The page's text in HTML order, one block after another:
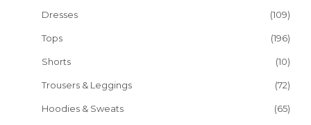
Dresses (109)
Tops (196)
Shorts (10)
Trousers & Leggings (72)
Hoodies & Sweats (65)